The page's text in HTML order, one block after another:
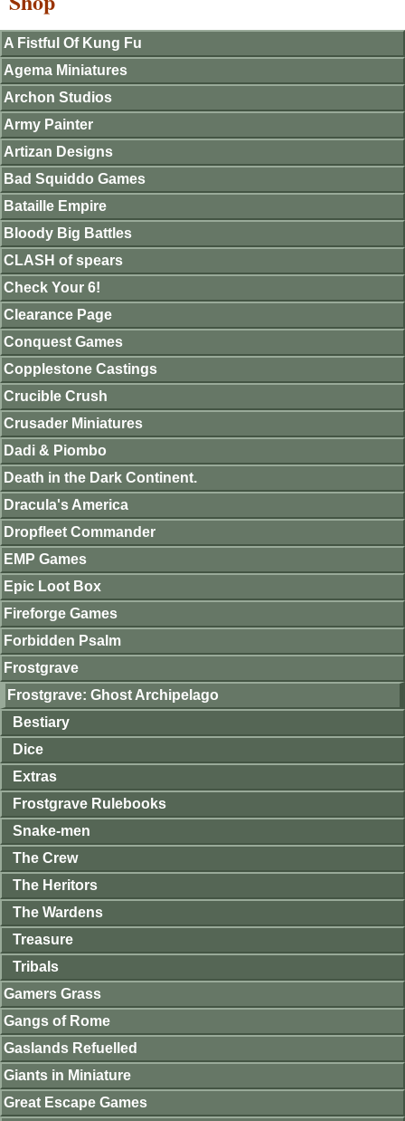
A Fistful Of Kung Fu
Agema Miniatures
Archon Studios
Army Painter
Artizan Designs
Bad Squiddo Games
Bataille Empire
Bloody Big Battles
CLASH of spears
Check Your 6!
Clearance Page
Conquest Games
Copplestone Castings
Crucible Crush
Crusader Miniatures
Dadi & Piombo
Death in the Dark Continent.
Dracula's America
Dropfleet Commander
EMP Games
Epic Loot Box
Fireforge Games
Forbidden Psalm
Frostgrave
Frostgrave: Ghost Archipelago
Bestiary
Dice
Extras
Frostgrave Rulebooks
Snake-men
The Crew
The Heritors
The Wardens
Treasure
Tribals
Gamers Grass
Gangs of Rome
Gaslands Refuelled
Giants in Miniature
Great Escape Games